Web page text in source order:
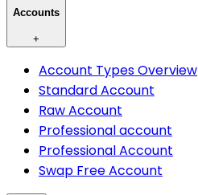
Accounts
+
Account Types Overview
Standard Account
Raw Account
Professional account
Professional Account
Swap Free Account